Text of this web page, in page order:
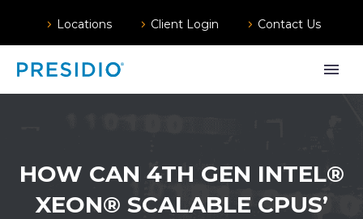
Locations Client Login Contact Us
HOW CAN 4TH GEN INTEL®
XEON® SCALABLE CPUS’